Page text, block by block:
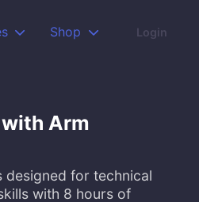
Shop Login
Arm
designed for technical
with 8 hours of